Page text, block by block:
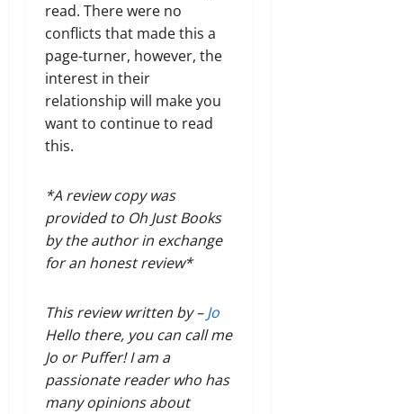
read. There were no
conflicts that made this a
page-turner, however, the
interest in their
relationship will make you
want to continue to read
this.
*A review copy was
provided to Oh Just Books
by the author in exchange
for an honest review*
This review written by –Jo
Hello there, you can call me
Jo or Puffer! I am a
passionate reader who has
many opinions about